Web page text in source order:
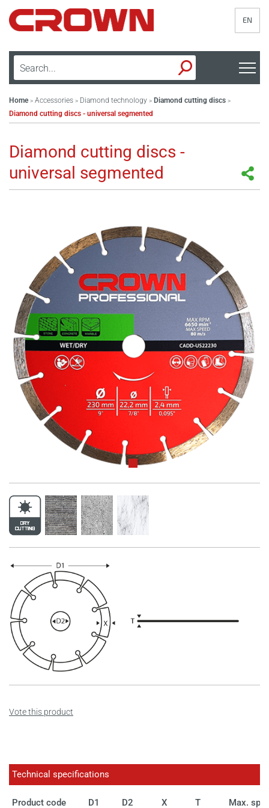
EN
Home > Accessories > Diamond technology > Diamond cutting discs >
Diamond cutting discs - universal segmented
Diamond cutting discs -
universal segmented
Vote this product
Technical specifications
Product code
D1
D2
X
T
Max.